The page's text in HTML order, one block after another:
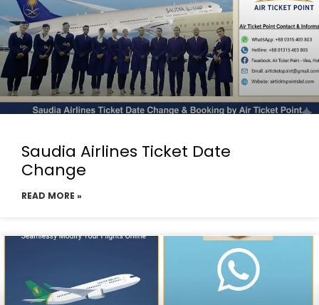
Saudia Airlines Ticket Date
Change
READ MORE »